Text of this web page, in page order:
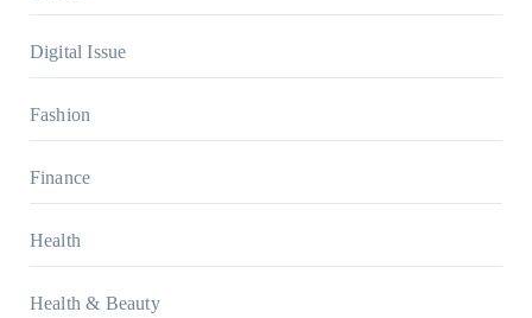
Digital Issue
Fashion
Finance
Health
Health & Beauty